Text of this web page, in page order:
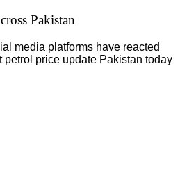
Pakistan
media platforms have reacted
petrol price update Pakistan today